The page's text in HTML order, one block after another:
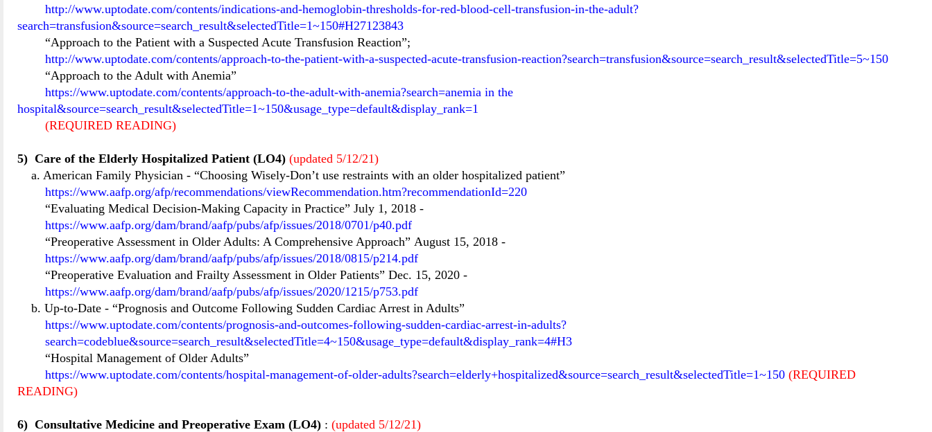
http://www.uptodate.com/contents/indications-and-hemoglobin-thresholds-for-red-blood-cell-transfusion-in-the-adult?
search=transfusion&source=search_result&selectedTitle=1~150#H27123843
“Approach to the Patient with a Suspected Acute Transfusion Reaction”;
http://www.uptodate.com/contents/approach-to-the-patient-with-a-suspected-acute-transfusion-reaction?search=transfusion&source=search_result&selectedTitle=5~150
“Approach to the Adult with Anemia”
https://www.uptodate.com/contents/approach-to-the-adult-with-anemia?search=anemia in the
hospital&source=search_result&selectedTitle=1~150&usage_type=default&display_rank=1
(REQUIRED READING)
5) Care of the Elderly Hospitalized Patient (LO4) (updated 5/12/21)
a. American Family Physician - “Choosing Wisely-Don’t use restraints with an older hospitalized patient”
https://www.aafp.org/afp/recommendations/viewRecommendation.htm?recommendationId=220
“Evaluating Medical Decision-Making Capacity in Practice” July 1, 2018 -
https://www.aafp.org/dam/brand/aafp/pubs/afp/issues/2018/0701/p40.pdf
“Preoperative Assessment in Older Adults: A Comprehensive Approach” August 15, 2018 -
https://www.aafp.org/dam/brand/aafp/pubs/afp/issues/2018/0815/p214.pdf
“Preoperative Evaluation and Frailty Assessment in Older Patients” Dec. 15, 2020 -
https://www.aafp.org/dam/brand/aafp/pubs/afp/issues/2020/1215/p753.pdf
b. Up-to-Date - “Prognosis and Outcome Following Sudden Cardiac Arrest in Adults”
https://www.uptodate.com/contents/prognosis-and-outcomes-following-sudden-cardiac-arrest-in-adults?
search=codeblue&source=search_result&selectedTitle=4~150&usage_type=default&display_rank=4#H3
“Hospital Management of Older Adults”
https://www.uptodate.com/contents/hospital-management-of-older-adults?search=elderly+hospitalized&source=search_result&selectedTitle=1~150 (REQUIRED
READING)
6) Consultative Medicine and Preoperative Exam (LO4) : (updated 5/12/21)